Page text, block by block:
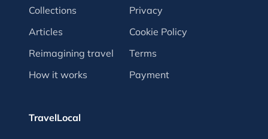
Collections
Articles
Reimagining travel
How it works
Privacy
Cookie Policy
Terms
Payment
TravelLocal